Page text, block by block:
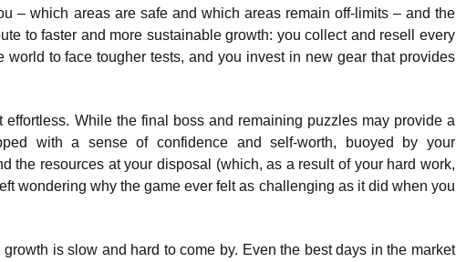
– which areas are safe and which areas remain off-limits – and the
to faster and more sustainable growth: you collect and resell every
to face tougher tests, and you invest in new gear that provides
While the final boss and remaining puzzles may provide a
with a sense of confidence and self-worth, buoyed by your
the resources at your disposal (which, as a result of your hard work,
wondering why the game ever felt as challenging as it did when you
is slow and hard to come by. Even the best days in the market